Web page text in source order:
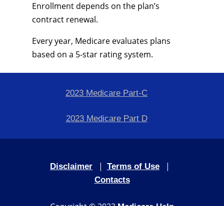
Enrollment depends on the plan’s
contract renewal.
Every year, Medicare evaluates plans
based on a 5-star rating system.
2023 Medicare Part-C
2023 Medicare Part D
Disclaimer | Terms of Use |
Contacts